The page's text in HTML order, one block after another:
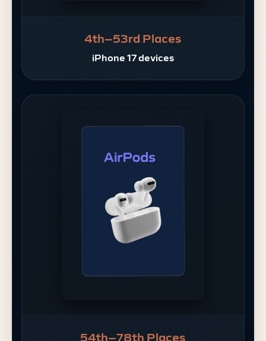
4th–53rd Places
iPhone 17 devices
54th–78th Places